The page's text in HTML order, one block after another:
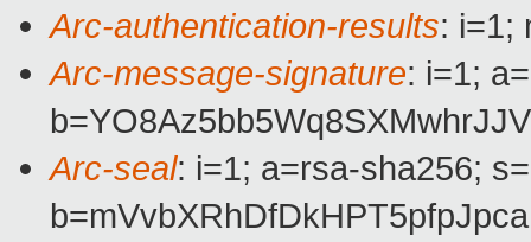
Arc-authentication-results: i=1;
Arc-message-signature: i=1;
Arc-seal: i=1; a=rsa-sha256;